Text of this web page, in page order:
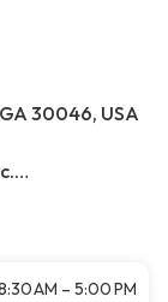
30046, USA
http://www.northatlantamedicalclinic.com/index.php/
AM – 5:00 PM